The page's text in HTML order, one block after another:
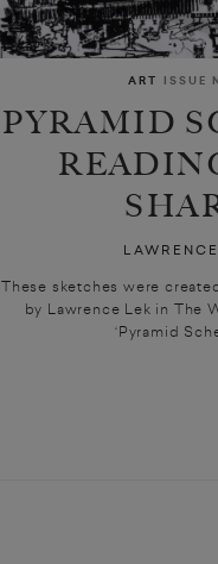
ART ISSUE
PYRAMID
These sketches were
by Lawrence Lek in The
‘Pyramid